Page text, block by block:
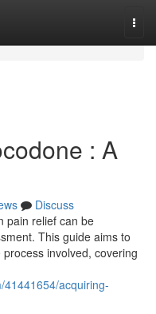
: A
Discuss
pain relief can be
This guide aims to
involved, covering
acquiring-